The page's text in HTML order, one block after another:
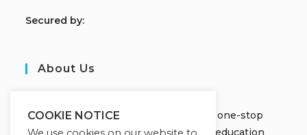
Secured by:
About Us
Welcome to Jobors Academy, your one-stop
destination for high-quality online education
COOKIE NOTICE